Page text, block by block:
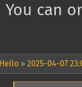
You can
Hello » 2025-04-07